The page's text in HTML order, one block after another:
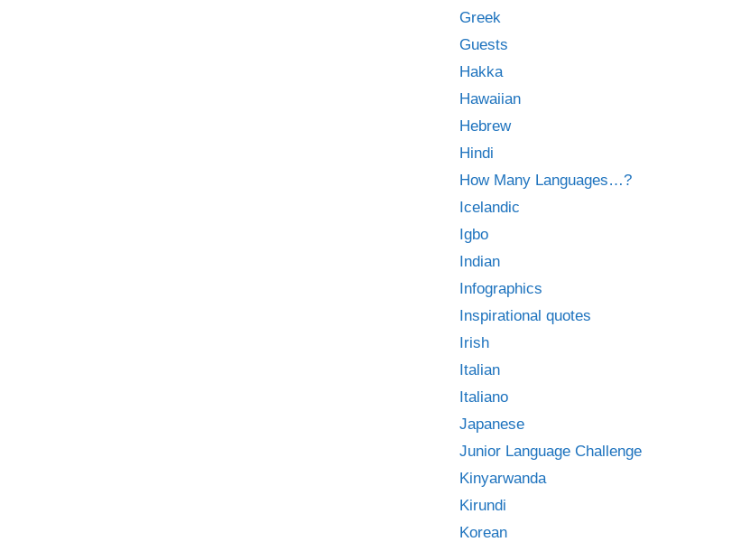
Greek
Guests
Hakka
Hawaiian
Hebrew
Hindi
How Many Languages…?
Icelandic
Igbo
Indian
Infographics
Inspirational quotes
Irish
Italian
Italiano
Japanese
Junior Language Challenge
Kinyarwanda
Kirundi
Korean